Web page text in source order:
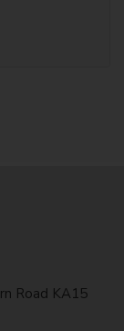
Road KA15